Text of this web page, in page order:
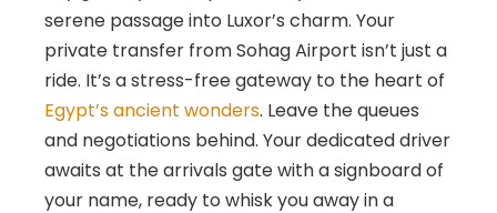
serene passage into Luxor’s charm. Your
private transfer from Sohag Airport isn’t just a
ride. It’s a stress-free gateway to the heart of
Egypt’s ancient wonders. Leave the queues
and negotiations behind. Your dedicated driver
awaits at the arrivals gate with a signboard of
your name, ready to whisk you away in a